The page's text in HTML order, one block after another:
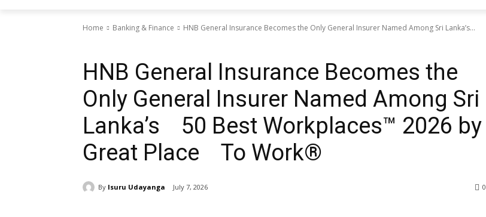
Home Banking & Finance HNB General Insurance Becomes the Only General Insurer Named Among Sri Lanka’s...
HNB General Insurance Becomes the
Only General Insurer Named Among Sri
Lanka’s 50 Best Workplaces™ 2026 by
Great Place To Work®
By Isuru Udayanga July 7, 2026 0